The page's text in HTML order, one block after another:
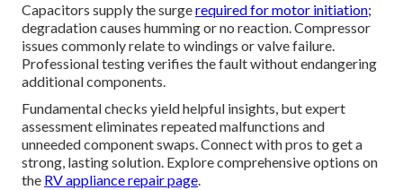
Capacitors supply the surgerequired for motor initiation;
degradation causes humming or no reaction. Compressor
issues commonly relate to windings or valve failure.
Professional testing verifies the fault without endangering
additional components.
Fundamental checks yield helpful insights, but expert
assessment eliminates repeated malfunctions and
unneeded component swaps. Connect with pros to get a
strong, lasting solution. Explore comprehensive options on
the RV appliance repair page.